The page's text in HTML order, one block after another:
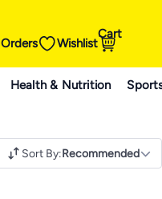
Orders Wishlist
Cart
Health & Nutrition
Sort By:Recommended